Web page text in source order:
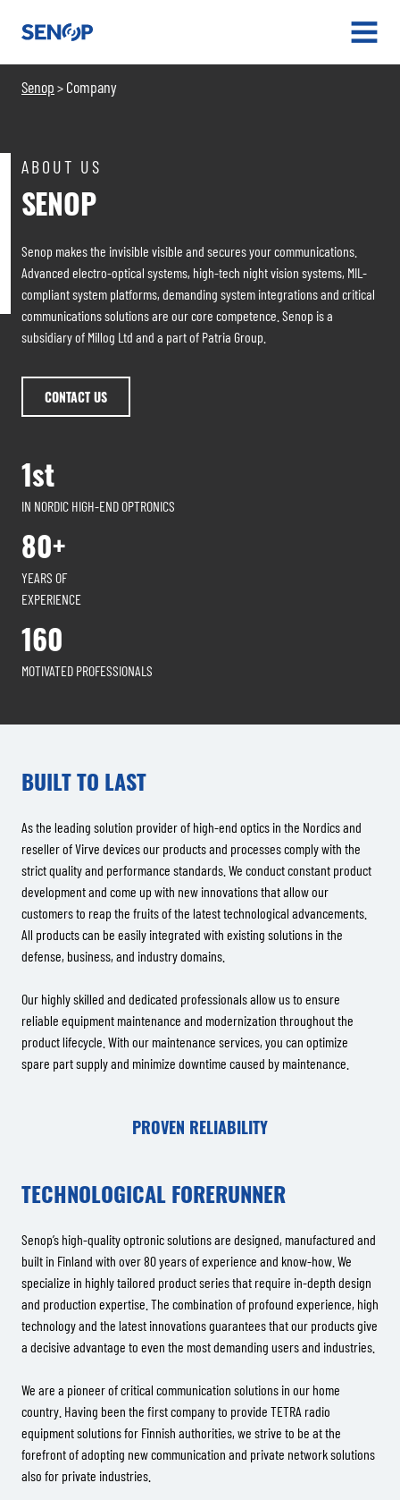
Senop
MENU
Senop > Company
ABOUT US
SENOP
Senop makes the invisible visible and secures your communications.
Advanced electro-optical systems, high-tech night vision systems, MIL-
compliant system platforms, demanding system integrations and critical
communications solutions are our core competence. Senop is a
subsidiary of Millog Ltd and a part of Patria Group.
CONTACT US
1st
IN NORDIC HIGH-END OPTRONICS
80+
YEARS OF
EXPERIENCE
160
MOTIVATED PROFESSIONALS
BUILT TO LAST
As the leading solution provider of high-end optics in the Nordics and
reseller of Virve devices our products and processes comply with the
strict quality and performance standards. We conduct constant product
development and come up with new innovations that allow our
customers to reap the fruits of the latest technological advancements.
All products can be easily integrated with existing solutions in the
defense, business, and industry domains.
Our highly skilled and dedicated professionals allow us to ensure
reliable equipment maintenance and modernization throughout the
product lifecycle. With our maintenance services, you can optimize
spare part supply and minimize downtime caused by maintenance.
PROVEN RELIABILITY
TECHNOLOGICAL FORERUNNER
Senop’s high-quality optronic solutions are designed, manufactured and
built in Finland with over 80 years of experience and know-how. We
specialize in highly tailored product series that require in-depth design
and production expertise. The combination of profound experience, high
technology and the latest innovations guarantees that our products give
a decisive advantage to even the most demanding users and industries.
We are a pioneer of critical communication solutions in our home
country. Having been the first company to provide TETRA radio
equipment solutions for Finnish authorities, we strive to be at the
forefront of adopting new communication and private network solutions
also for private industries.